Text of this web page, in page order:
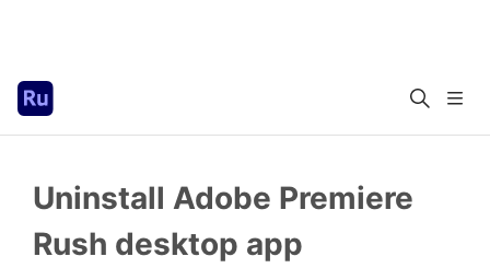
Uninstall Adobe Premiere
Rush desktop app